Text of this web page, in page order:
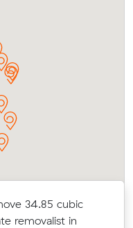
34.85 cubic
removalist in